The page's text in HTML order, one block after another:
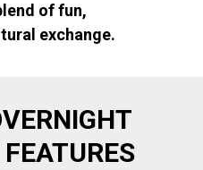
of fun,
exchange.